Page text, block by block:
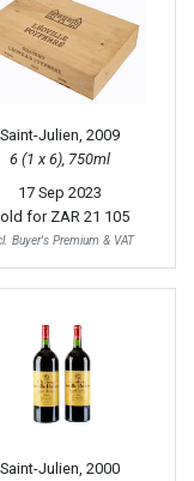
Saint-Julien, 2009
6 (1 x 6), 750ml
17 Sep 2023
forZAR 21 105
Buyer's Premium & VAT
Saint-Julien, 2000